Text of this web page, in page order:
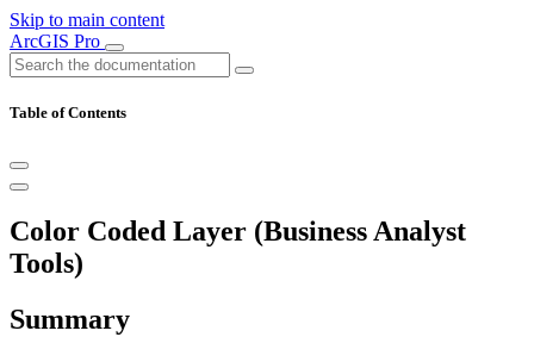
Skip to main content
ArcGIS Pro
Table of Contents
Color Coded Layer (Business Analyst
Tools)
Summary